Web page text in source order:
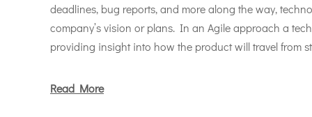
deadlines, bug reports, and more along the way,
company’s vision or plans. In an Agile approach a
providing insight into how the product will travel from
Read More